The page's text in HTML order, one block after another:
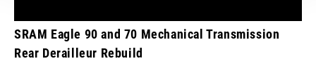
SRAM Eagle 90 and 70 Mechanical Transmission
Rear Derailleur Rebuild